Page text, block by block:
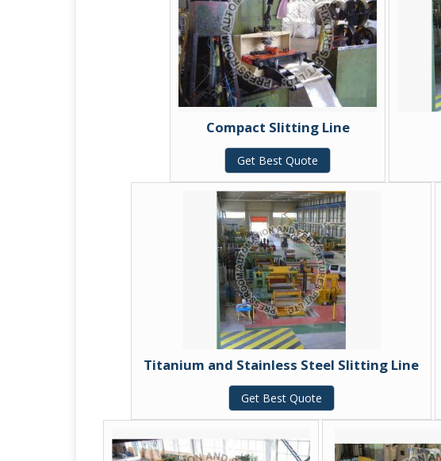
Compact Slitting Line
Get Best Quote
Titanium and Stainless Steel Slitting Line
Get Best Quote